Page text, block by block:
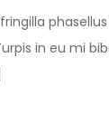
in eu mi